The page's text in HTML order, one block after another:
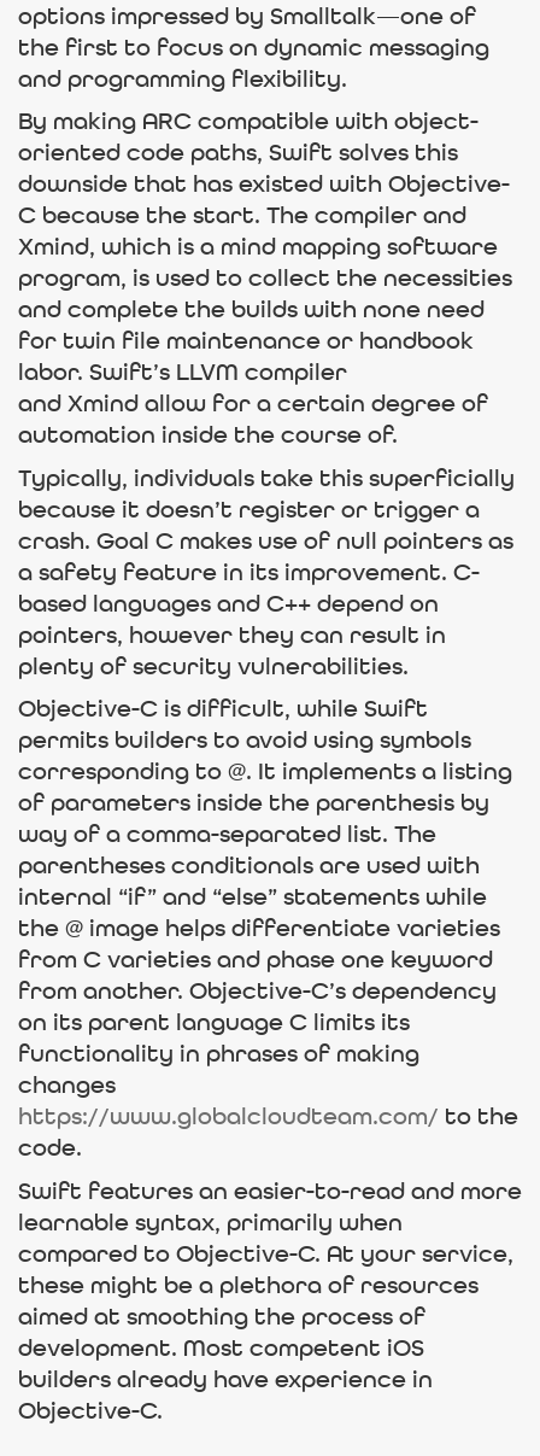
options impressed by Smalltalk—one of
the first to focus on dynamic messaging
and programming flexibility.
By making ARC compatible with object-
oriented code paths, Swift solves this
downside that has existed with Objective-
C because the start. The compiler and
Xmind, which is a mind mapping software
program, is used to collect the necessities
and complete the builds with none need
for twin file maintenance or handbook
labor. Swift’s LLVM compiler
and Xmind allow for a certain degree of
automation inside the course of.
Typically, individuals take this superficially
because it doesn’t register or trigger a
crash. Goal C makes use of null pointers as
a safety feature in its improvement. C-
based languages and C++ depend on
pointers, however they can result in
plenty of security vulnerabilities.
Objective-C is difficult, while Swift
permits builders to avoid using symbols
corresponding to @. It implements a listing
of parameters inside the parenthesis by
way of a comma-separated list. The
parentheses conditionals are used with
internal “if” and “else” statements while
the @ image helps differentiate varieties
from C varieties and phase one keyword
from another. Objective-C’s dependency
on its parent language C limits its
functionality in phrases of making
changes
https://www.globalcloudteam.com/ to the
code.
Swift features an easier-to-read and more
learnable syntax, primarily when
compared to Objective-C. At your service,
these might be a plethora of resources
aimed at smoothing the process of
development. Most competent iOS
builders already have experience in
Objective-C.